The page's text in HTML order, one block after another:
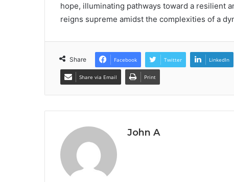
hope, illuminating pathways toward a resilient
reigns supreme amidst the complexities of a
Share Facebook Twitter LinkedIn
Share via Email Print
John A